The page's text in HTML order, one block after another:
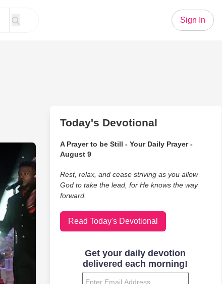
Sign In
Performance From Pentatonix
Today's Devotional
A Prayer to be Still - Your Daily Prayer -
August 9
Rest, relax, and cease striving as you allow
God to take the lead, for He knows the way
forward.
Read Today's Devotional